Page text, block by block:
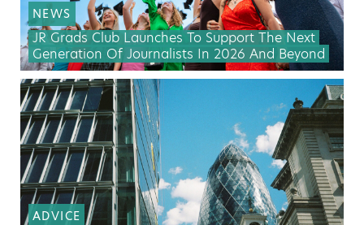
NEWS
JR Grads Club Launches To Support The Next
Generation Of Journalists In 2026 And Beyond
ADVICE